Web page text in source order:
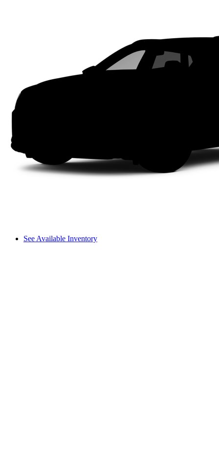
See Available Inventory